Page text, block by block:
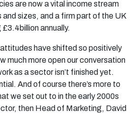
are now a vital income stream
and sizes, and a firm part of the UK
annually.
attitudes have shifted so positively
much more open our conversation
as a sector isn’t finished yet.
And of course there’s more to
we set out to in the early 2000s
then Head of Marketing, David